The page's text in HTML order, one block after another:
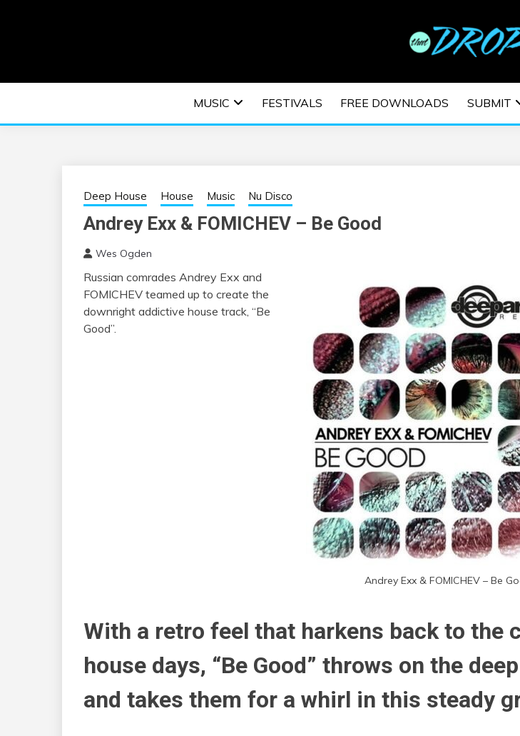
EDM | ELECTRONIC
FESTIVALS |
MUSIC FESTIVALS FREE DOWNLOADS SUBMIT
Deep House House Music Nu Disco
Andrey Exx & FOMICHEV – Be Good
Wes Ogden
Andrey Exx & FOMICHEV – Be
Russian comrades Andrey Exx and
FOMICHEV teamed up to create the
downright addictive house track, “Be
Good”.
With a retro feel that harkens back to the
house days, “Be Good” throws on the
and takes them for a whirl in this steady